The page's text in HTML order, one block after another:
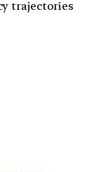
trajectories